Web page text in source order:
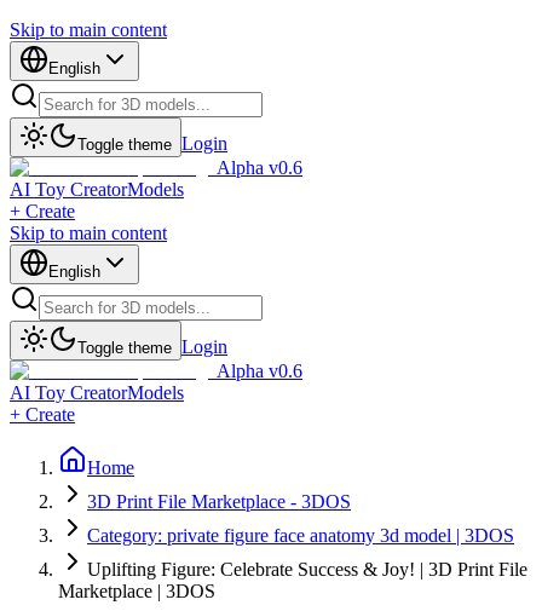
Skip to main content
English
Toggle theme Login
Alpha v0.6
AI Toy CreatorModels
+ Create
Skip to main content
English
Toggle theme Login
Alpha v0.6
AI Toy CreatorModels
+ Create
Home
3D Print File Marketplace - 3DOS
Category: private figure face anatomy 3d model | 3DOS
Uplifting Figure: Celebrate Success & Joy! | 3D Print File
Marketplace | 3DOS